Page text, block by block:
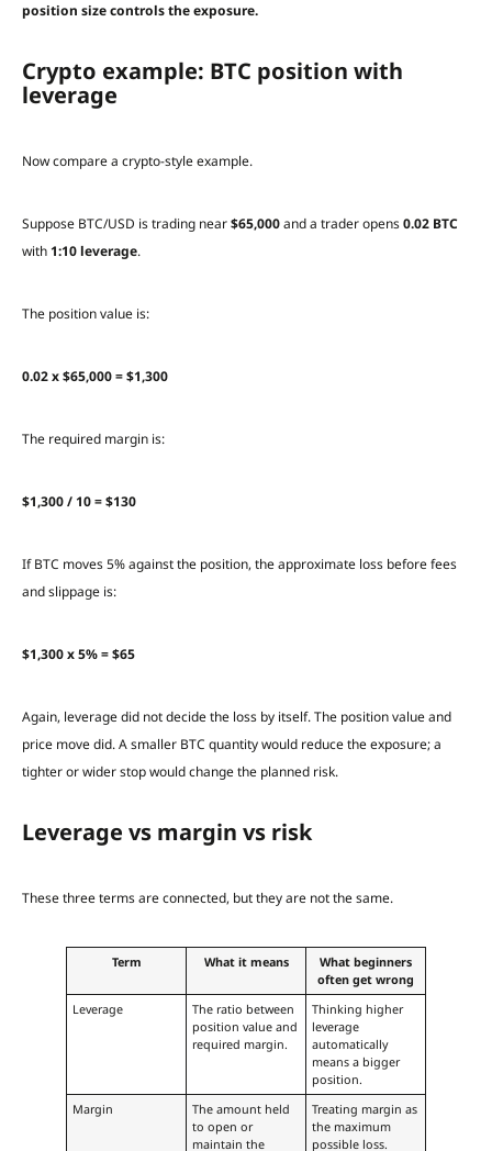
position size controls the exposure.
Crypto example: BTC position with
leverage
Now compare a crypto-style example.
Suppose BTC/USD is trading near$65,000and a trader opens0.02 BTC
with 1:10 leverage.
The position value is:
0.02 x $65,000 = $1,300
The required margin is:
$1,300 / 10 = $130
If BTC moves 5% against the position, the approximate loss before fees
and slippage is:
$1,300 x 5% = $65
Again, leverage did not decide the loss by itself. The position value and
price move did. A smaller BTC quantity would reduce the exposure; a
tighter or wider stop would change the planned risk.
Leverage vs margin vs risk
These three terms are connected, but they are not the same.
Term What it means
What beginners
often get wrong
Leverage
The ratio between
position value and
required margin.
Thinking higher
leverage
automatically
means a bigger
position.
Margin
The amount held
to open or
maintain the
Treating margin as
the maximum
possible loss.